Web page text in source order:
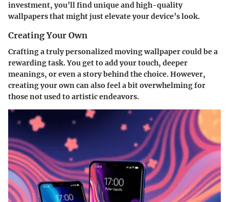
investment, you’ll find unique and high-quality
wallpapers that might just elevate your device’s look.
Creating Your Own
Crafting a truly personalized moving wallpaper could be a
rewarding task. You get to add your touch, deeper
meanings, or even a story behind the choice. However,
creating your own can also feel a bit overwhelming for
those not used to artistic endeavors.